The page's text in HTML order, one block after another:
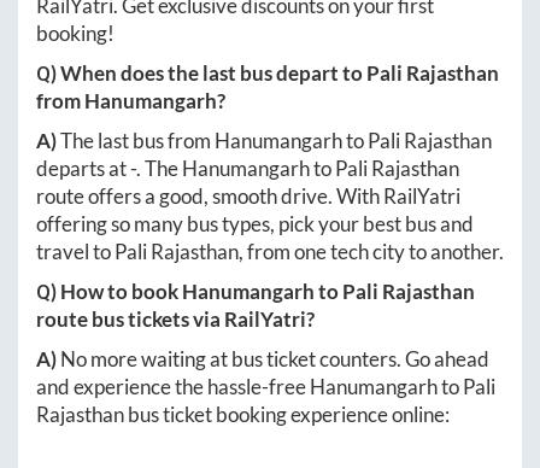
RailYatri. Get exclusive discounts on your first
booking!
Q) When does the last bus depart toPali Rajasthan
fromHanumangarh?
A)The last bus from HanumangarhtoPali Rajasthan
departs at-. TheHanumangarhtoPali Rajasthan
route offers a good, smooth drive. With RailYatri
offering so many bus types, pick your best bus and
travel toPali Rajasthan, from one tech city to another.
Q) How to bookHanumangarhtoPali Rajasthan
route bus tickets via RailYatri?
A)No more waiting at bus ticket counters. Go ahead
and experience the hassle-freeHanumangarhtoPali
Rajasthanbus ticket booking experience online: